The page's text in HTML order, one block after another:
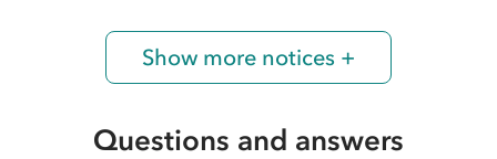
Show more notices +
Questions and answers